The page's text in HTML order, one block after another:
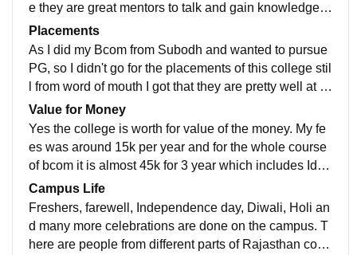
e they are great mentors to talk and gain knowledge fr
om. The teaching faculty is great in the knowledge an
d they help for extra classes also if needed or request
ed.
Placements
As I did my Bcom from Subodh and wanted to pursue
PG, so I didn't go for the placements of this college stil
l from word of mouth I got that they are pretty well at pl
acements and are helping us still is need any help.
Value for Money
Yes the college is worth for value of the money. My fe
es was around 15k per year and for the whole course
of bcom it is almost 45k for 3 year which includes Id c
ard and also full uniform for 2 years. It is actually wort
h as you also get good scholarship opportunities.
Campus Life
Freshers, farewell, Independence day, Diwali, Holi an
d many more celebrations are done on the campus. T
here are people from different parts of Rajasthan comi